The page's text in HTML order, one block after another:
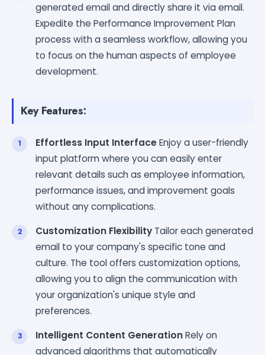
generated email and directly share it via email.
Expedite the Performance Improvement Plan
process with a seamless workflow, allowing you
to focus on the human aspects of employee
development.
Key Features:
Effortless Input InterfaceEnjoy a user-friendly
input platform where you can easily enter
relevant details such as employee information,
performance issues, and improvement goals
without any complications.
Customization Flexibility Tailor each generated
email to your company's specific tone and
culture. The tool offers customization options,
allowing you to align the communication with
your organization's unique style and
preferences.
Intelligent Content GenerationRely on
advanced algorithms that automatically